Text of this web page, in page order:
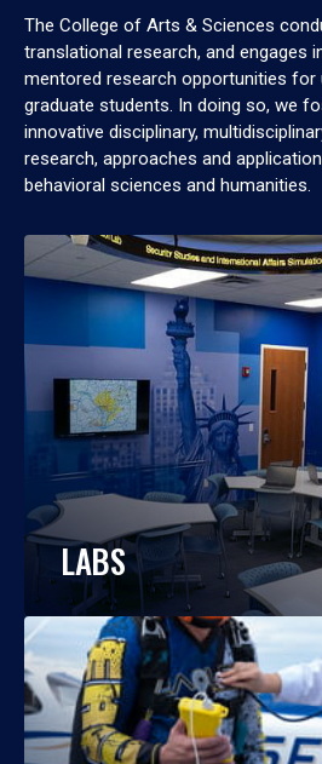
The College of Arts & Sciences
translational research, and engages
mentored research opportunities for
graduate students. In doing so, we
innovative disciplinary,
research, approaches and
behavioral sciences and humanities.
LABS